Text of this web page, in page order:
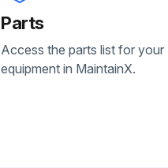
Parts
Access the parts list for your
equipment in MaintainX.